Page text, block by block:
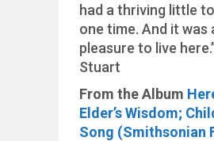
had a thriving little
one time. And it was
pleasure to live
Stuart
From the Album
Elder’s Wisdom;
Song (Smithsonian